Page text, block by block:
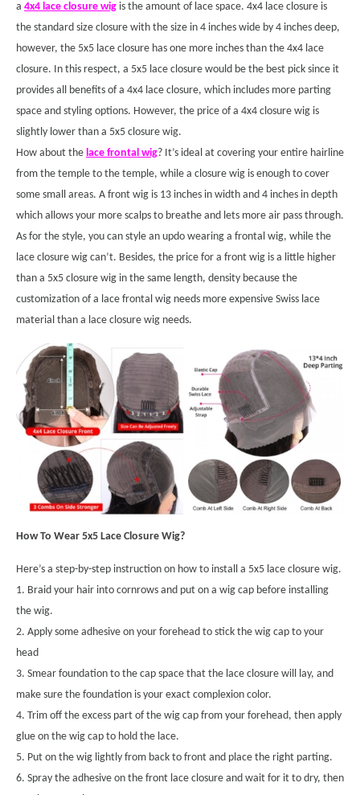
a 4x4 lace closure wig is the amount of lace space. 4x4 lace closure is
the standard size closure with the size in 4 inches wide by 4 inches deep,
however, the 5x5 lace closure has one more inches than the 4x4 lace
closure. In this respect, a 5x5 lace closure would be the best pick since it
provides all benefits of a 4x4 lace closure, which includes more parting
space and styling options. However, the price of a 4x4 closure wig is
slightly lower than a 5x5 closure wig.
How about the lace frontal wig? It’s ideal at covering your entire hairline
from the temple to the temple, while a closure wig is enough to cover
some small areas. A front wig is 13 inches in width and 4 inches in depth
which allows your more scalps to breathe and lets more air pass through.
As for the style, you can style an updo wearing a frontal wig, while the
lace closure wig can’t. Besides, the price for a front wig is a little higher
than a 5x5 closure wig in the same length, density because the
customization of a lace frontal wig needs more expensive Swiss lace
material than a lace closure wig needs.
How To Wear 5x5 Lace Closure Wig?
Here’s a step-by-step instruction on how to install a 5x5 lace closure wig.
1. Braid your hair into cornrows and put on a wig cap before installing
the wig.
2. Apply some adhesive on your forehead to stick the wig cap to your
head
3. Smear foundation to the cap space that the lace closure will lay, and
make sure the foundation is your exact complexion color.
4. Trim off the excess part of the wig cap from your forehead, then apply
glue on the wig cap to hold the lace.
5. Put on the wig lightly from back to front and place the right parting.
6. Spray the adhesive on the front lace closure and wait for it to dry, then